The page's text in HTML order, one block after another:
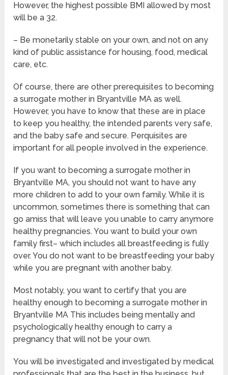
However, the highest possible BMI allowed by most
will be a 32.
– Be monetarily stable on your own, and not on any
kind of public assistance for housing, food, medical
care, etc.
Of course, there are other prerequisites to becoming
a surrogate mother in Bryantville MA as well.
However, you have to know that these are in place
to keep you healthy, the intended parents very safe,
and the baby safe and secure. Perquisites are
important for all people involved in the experience.
If you want to becoming a surrogate mother in
Bryantville MA, you should not want to have any
more children to add to your own family. While it is
uncommon, sometimes there is something that can
go amiss that will leave you unable to carry anymore
healthy pregnancies. You want to build your own
family first– which includes all breastfeeding is fully
over. You do not want to be breastfeeding your baby
while you are pregnant with another baby.
Most notably, you want to certify that you are
healthy enough to becoming a surrogate mother in
Bryantville MA This includes being mentally and
psychologically healthy enough to carry a
pregnancy that will not be your own.
You will be investigated and investigated by medical